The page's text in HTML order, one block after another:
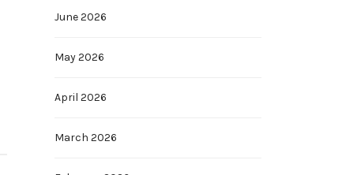
June 2026
May 2026
April 2026
March 2026